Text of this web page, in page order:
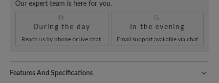
Our expert team is here for you.
During the day
Reach us by phoneor live chat.
In the evening
Email support available via chat
Features And Specifications